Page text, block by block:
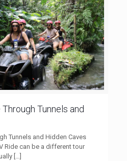
Tunnels and
Tunnels and Hidden Caves
Ride can be a different tour
[…]